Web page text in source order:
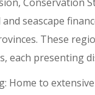
seascape
These
each presenting
Home to